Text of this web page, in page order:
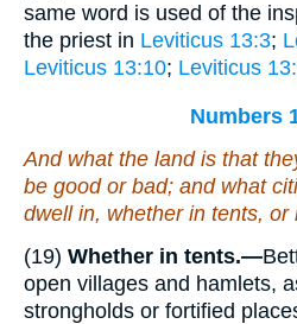
same word is used of the
the priest in Leviticus 13:3;
Leviticus 13:10; Leviticus
Numbers
And what the land is that
be good or bad; and what
dwell in, whether in tents, or
(19) Whether in tents.—
open villages and hamlets,
strongholds or fortified